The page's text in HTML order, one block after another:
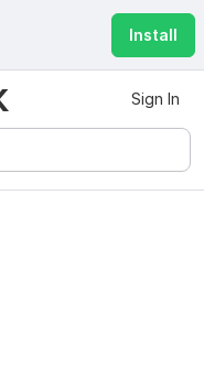
Install
Sign In